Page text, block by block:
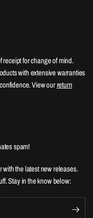
receipt for change of mind.
with extensive warranties
View ourreturn
spam!
with the latest new releases.
Stay in the know below: